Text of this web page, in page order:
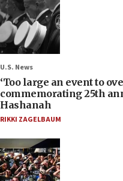
U.S. News
‘Too large an event to
commemorating 25th
Hashanah
RIKKI ZAGELBAUM